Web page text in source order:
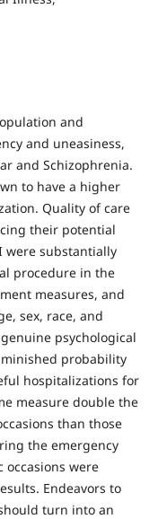
and
and uneasiness,
and Schizophrenia.
to have a higher
Quality of care
their potential
were substantially
procedure in the
measures, and
sex, race, and
psychological
probability
hospitalizations for
measure double the
than those
the emergency
were
Endeavors to
turn into an